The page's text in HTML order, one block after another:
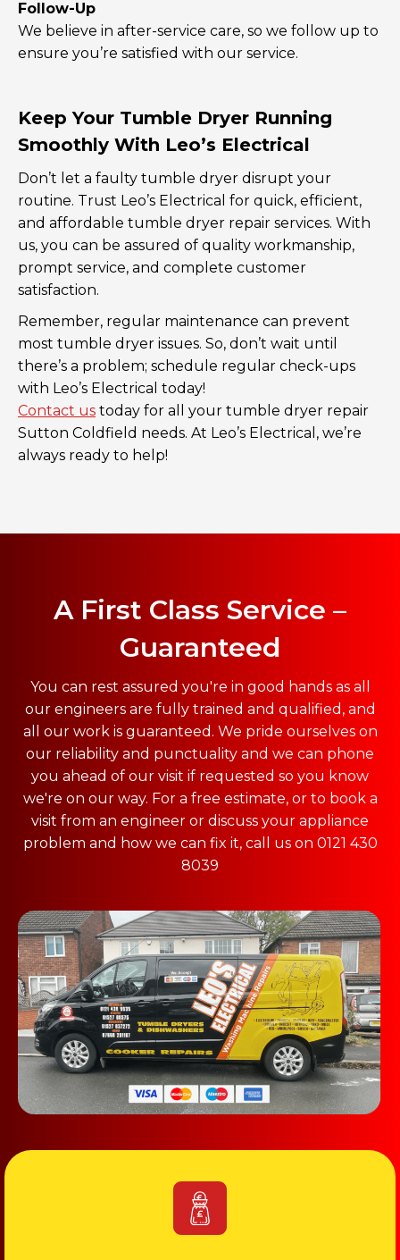
Follow-Up
We believe in after-service care, so we follow up to
ensure you’re satisfied with our service.
Keep Your Tumble Dryer Running
Smoothly With Leo’s Electrical
Don’t let a faulty tumble dryer disrupt your
routine. Trust Leo’s Electrical for quick, efficient,
and affordable tumble dryer repair services. With
us, you can be assured of quality workmanship,
prompt service, and complete customer
satisfaction.
Remember, regular maintenance can prevent
most tumble dryer issues. So, don’t wait until
there’s a problem; schedule regular check-ups
with Leo’s Electrical today!
Contact us today for all your tumble dryer repair
Sutton Coldfield needs. At Leo’s Electrical, we’re
always ready to help!
A First Class Service –
Guaranteed
You can rest assured you're in good hands as all
our engineers are fully trained and qualified, and
all our work is guaranteed. We pride ourselves on
our reliability and punctuality and we can phone
you ahead of our visit if requested so you know
we're on our way. For a free estimate, or to book a
visit from an engineer or discuss your appliance
problem and how we can fix it, call us on 0121 430
8039